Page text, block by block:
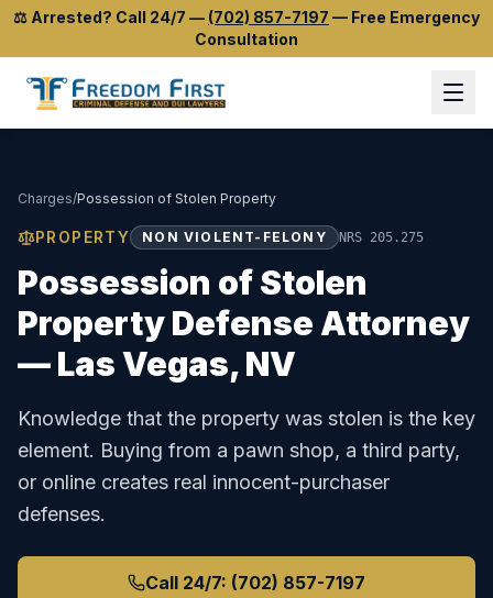
⚖️ Arrested? Call 24/7 — (702) 857-7197 — Free Emergency
Consultation
Charges/Possession of Stolen Property
PROPERTY NON VIOLENT-FELONY NRS 205.275
Possession of Stolen
PropertyDefense Attorney
— Las Vegas, NV
Knowledge that the property was stolen is the key
element. Buying from a pawn shop, a third party,
or online creates real innocent-purchaser
defenses.
Call 24/7: (702) 857-7197